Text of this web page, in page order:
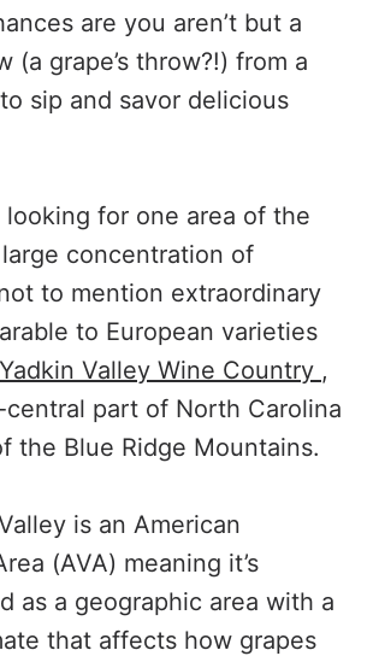
are you aren’t but a
(a grape’s throw?!) from a
sip and savor delicious
looking for one area of the
concentration of
to mention extraordinary
to European varieties
Yadkin Valley Wine Country ,
part of North Carolina
the Blue Ridge Mountains.
is an American
(AVA) meaning it’s
as a geographic area with a
that affects how grapes